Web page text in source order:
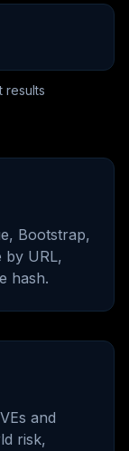
results
Bootstrap,
by URL,
hash.
and
risk,